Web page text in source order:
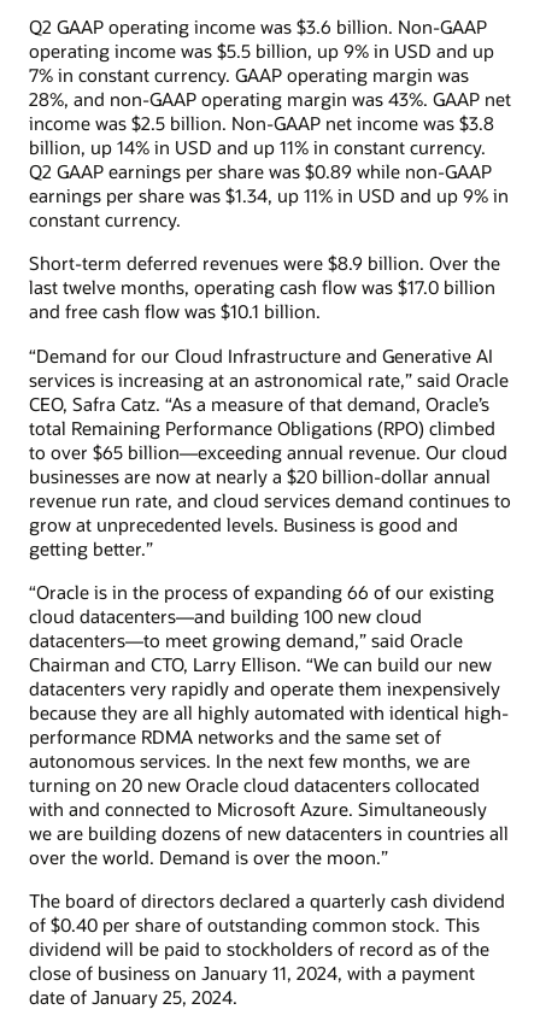
Q2 GAAP operating income was $3.6 billion. Non-GAAP
operating income was $5.5 billion, up 9% in USD and up
7% in constant currency. GAAP operating margin was
28%, and non-GAAP operating margin was 43%. GAAP net
income was $2.5 billion. Non-GAAP net income was $3.8
billion, up 14% in USD and up 11% in constant currency.
Q2 GAAP earnings per share was $0.89 while non-GAAP
earnings per share was $1.34, up 11% in USD and up 9% in
constant currency.
Short-term deferred revenues were $8.9 billion. Over the
last twelve months, operating cash flow was $17.0 billion
and free cash flow was $10.1 billion.
“Demand for our Cloud Infrastructure and Generative AI
services is increasing at an astronomical rate,” said Oracle
CEO, Safra Catz. “As a measure of that demand, Oracle’s
total Remaining Performance Obligations (RPO) climbed
to over $65 billion—exceeding annual revenue. Our cloud
businesses are now at nearly a $20 billion-dollar annual
revenue run rate, and cloud services demand continues to
grow at unprecedented levels. Business is good and
getting better.”
“Oracle is in the process of expanding 66 of our existing
cloud datacenters—and building 100 new cloud
datacenters—to meet growing demand,” said Oracle
Chairman and CTO, Larry Ellison. “We can build our new
datacenters very rapidly and operate them inexpensively
because they are all highly automated with identical high-
performance RDMA networks and the same set of
autonomous services. In the next few months, we are
turning on 20 new Oracle cloud datacenters collocated
with and connected to Microsoft Azure. Simultaneously
we are building dozens of new datacenters in countries all
over the world. Demand is over the moon.”
The board of directors declared a quarterly cash dividend
of $0.40 per share of outstanding common stock. This
dividend will be paid to stockholders of record as of the
close of business on January 11, 2024, with a payment
date of January 25, 2024.